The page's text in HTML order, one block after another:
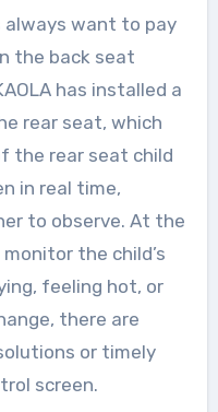
always want to pay
the back seat
has installed a
rear seat, which
the rear seat child
in real time,
to observe. At the
the child’s
feeling hot, or
there are
or timely
screen.